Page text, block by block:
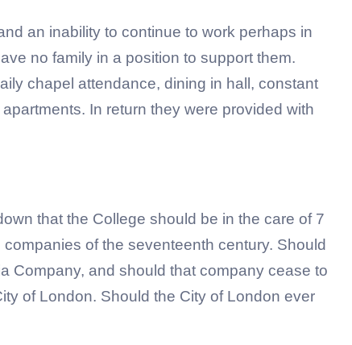
an inability to continue to work perhaps in
no family in a position to support them.
chapel attendance, dining in hall, constant
In return they were provided with
that the College should be in the care of 7
of the seventeenth century. Should
Company, and should that company cease to
of London. Should the City of London ever